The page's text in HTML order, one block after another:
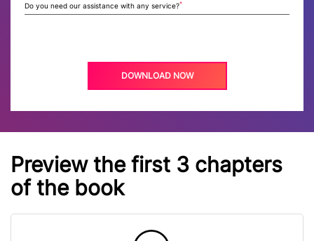
Do you need our assistance with any service?*
Preview the first 3 chapters
of the book